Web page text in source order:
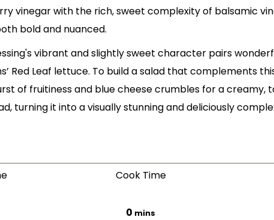
vinegar with the rich, sweet complexity of balsamic
bold and nuanced.
vibrant and slightly sweet character pairs
’ Red Leaf lettuce. To build a salad that complements
of fruitiness and blue cheese crumbles for a creamy,
turning it into a visually stunning and deliciously
Cook Time
0 minutes
mins